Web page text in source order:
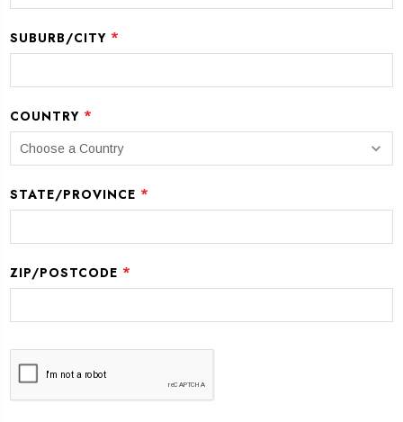
SUBURB/CITY *
COUNTRY *
STATE/PROVINCE *
ZIP/POSTCODE *